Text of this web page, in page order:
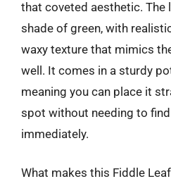
that coveted aesthetic. The
shade of green, with
waxy texture that mimics
well. It comes in a sturdy
meaning you can place it
spot without needing to
immediately.
What makes this Fiddle